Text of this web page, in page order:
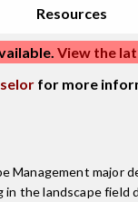
Resources
View the
for more
Management major
in the landscape field